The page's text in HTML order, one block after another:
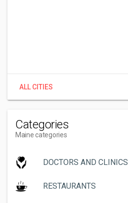
ALL CITIES
Categories
Maine categories
DOCTORS AND CLINICS
RESTAURANTS